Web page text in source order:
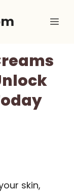
skin,